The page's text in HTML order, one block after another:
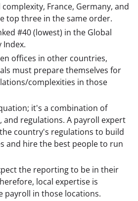
France, Germany, and
top three in the same order.
#40 (lowest) in the Global
Index.
offices in other countries,
must prepare themselves for
complexities in those
it's a combination of
and regulations. A payroll expert
country's regulations to build
and hire the best people to run
the reporting to be in their
local expertise is
payroll in those locations.